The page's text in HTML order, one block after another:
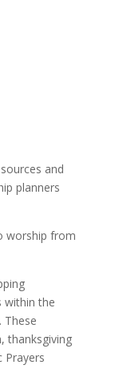
and
planners
worship from
within the
These
thanksgiving
Prayers